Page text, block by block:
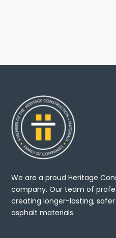
We are a proud Heritage
company. Our team of
creating longer-lasting,
asphalt materials.